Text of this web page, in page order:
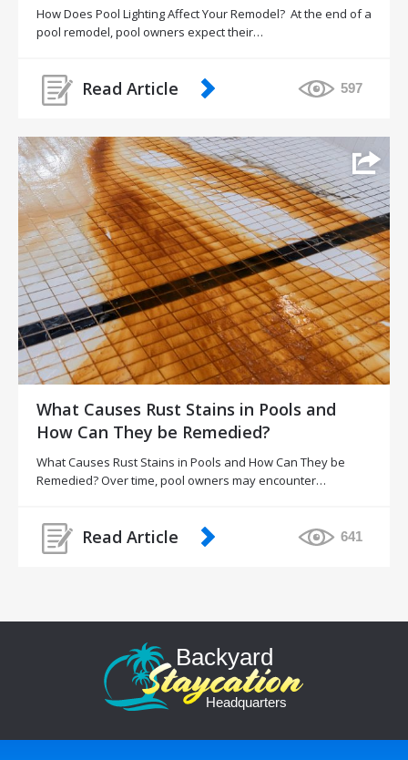
How Does Pool Lighting Affect Your Remodel? At the end of a
pool remodel, pool owners expect their…
Read Article 597
What Causes Rust Stains in Pools and
How Can They be Remedied?
What Causes Rust Stains in Pools and How Can They be
Remedied? Over time, pool owners may encounter…
Read Article 641